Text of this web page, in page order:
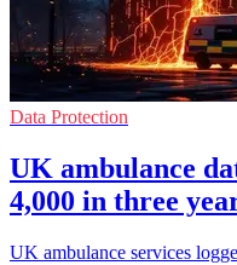
Data Protection
UK ambulance
4,000 in three
UK ambulance services